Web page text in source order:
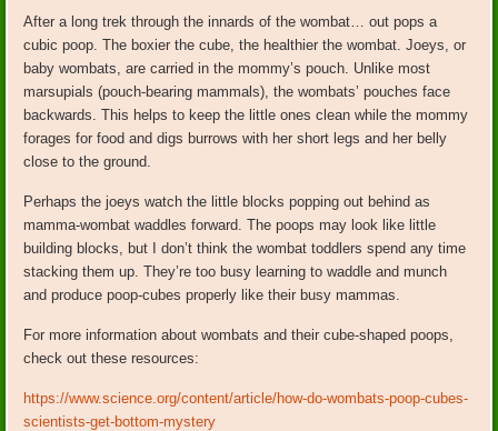
After a long trek through the innards of the wombat… out pops a
cubic poop. The boxier the cube, the healthier the wombat. Joeys, or
baby wombats, are carried in the mommy’s pouch. Unlike most
marsupials (pouch-bearing mammals), the wombats’ pouches face
backwards. This helps to keep the little ones clean while the mommy
forages for food and digs burrows with her short legs and her belly
close to the ground.
Perhaps the joeys watch the little blocks popping out behind as
mamma-wombat waddles forward. The poops may look like little
building blocks, but I don’t think the wombat toddlers spend any time
stacking them up. They’re too busy learning to waddle and munch
and produce poop-cubes properly like their busy mammas.
For more information about wombats and their cube-shaped poops,
check out these resources:
https://www.science.org/content/article/how-do-wombats-poop-cubes-
scientists-get-bottom-mystery